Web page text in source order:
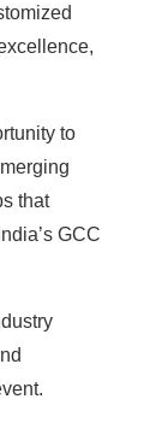
to
that
GCC